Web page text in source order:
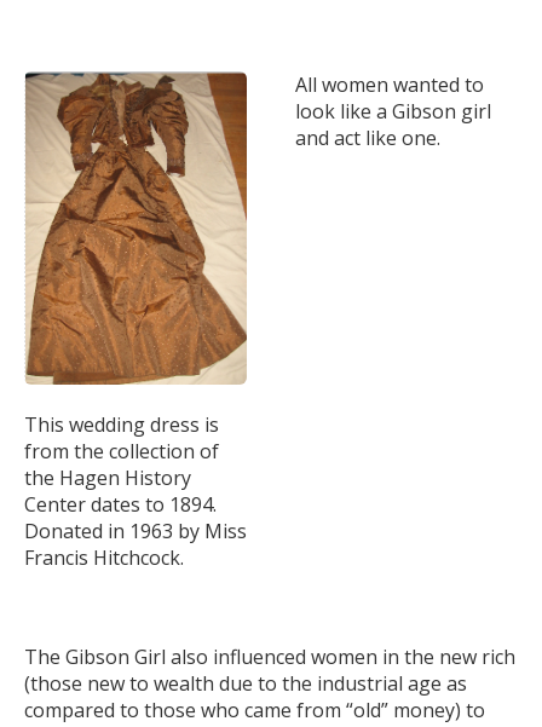
This wedding dress is
from the collection of
the Hagen History
Center dates to 1894.
Donated in 1963 by Miss
Francis Hitchcock.
All women wanted to
look like a Gibson girl
and act like one.
The Gibson Girl also influenced women in the new rich
(those new to wealth due to the industrial age as
compared to those who came from “old” money) to